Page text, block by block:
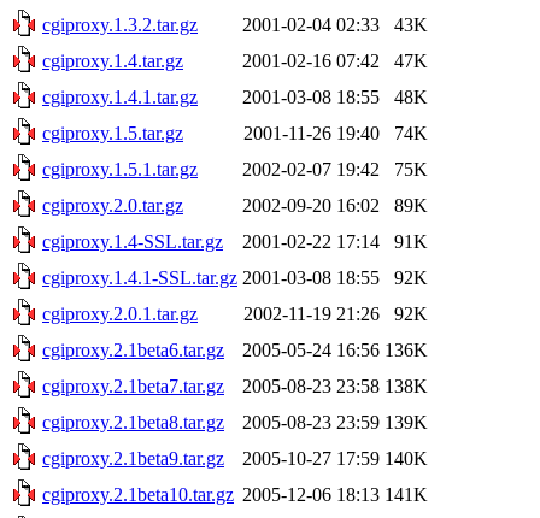
cgiproxy.1.3.2.tar.gz
2001-02-04 02:33
43K
cgiproxy.1.4.tar.gz
2001-02-16 07:42
47K
cgiproxy.1.4.1.tar.gz
2001-03-08 18:55
48K
cgiproxy.1.5.tar.gz
2001-11-26 19:40
74K
cgiproxy.1.5.1.tar.gz
2002-02-07 19:42
75K
cgiproxy.2.0.tar.gz
2002-09-20 16:02
89K
cgiproxy.1.4-SSL.tar.gz
2001-02-22 17:14
91K
cgiproxy.1.4.1-SSL.tar.gz 2001-03-08 18:55
92K
cgiproxy.2.0.1.tar.gz
2002-11-19 21:26
92K
cgiproxy.2.1beta6.tar.gz
2005-05-24 16:56 136K
cgiproxy.2.1beta7.tar.gz
2005-08-23 23:58 138K
cgiproxy.2.1beta8.tar.gz
2005-08-23 23:59 139K
cgiproxy.2.1beta9.tar.gz
2005-10-27 17:59 140K
cgiproxy.2.1beta10.tar.gz 2005-12-06 18:13 141K